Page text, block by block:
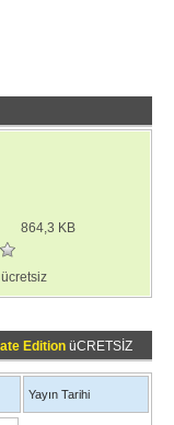
864,3 KB
Edition üCRETSİZ
Yayın Tarihi